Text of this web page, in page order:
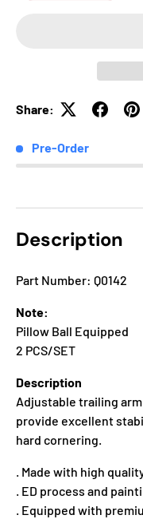
Share:
Pre-Order
Description
Part Number: Q0142
Note:
Pillow Ball Equipped
2 PCS/SET
Description
Adjustable trailing
provide excellent
hard cornering.
. Made with high
. ED process and
. Equipped with